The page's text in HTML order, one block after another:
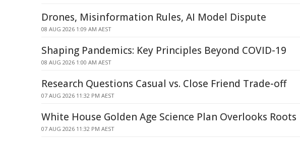
Drones, Misinformation Rules, AI Model Dispute
08 AUG 2026 1:09 AM AEST
Shaping Pandemics: Key Principles Beyond COVID-19
08 AUG 2026 1:00 AM AEST
Research Questions Casual vs. Close Friend Trade-off
07 AUG 2026 11:32 PM AEST
White House Golden Age Science Plan Overlooks Roots
07 AUG 2026 11:32 PM AEST